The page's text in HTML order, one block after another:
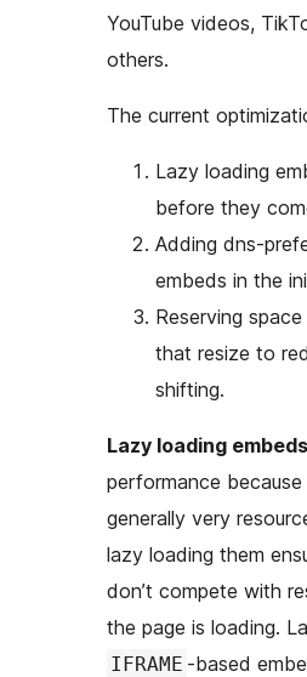
YouTube videos,
others.
The current
Lazy loading
before they
Adding dns-
embeds in the
Reserving
that resize to
shifting.
Lazy loading embeds
performance
generally very
lazy loading them
don’t compete with
the page is loading.
IFRAME -based